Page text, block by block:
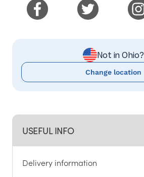
USEFUL INFO
Delivery information
Not in Ohio?
Change location